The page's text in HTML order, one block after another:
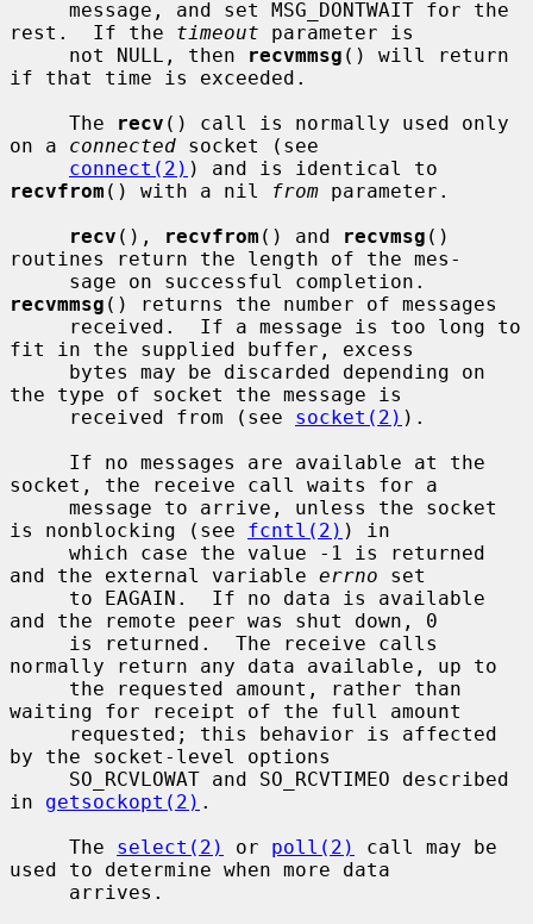
rest.  If the timeout parameter is
     not NULL, then
recvmmsg () will return
if that time is exceeded.
     The
recv () call is normally used only
on a connected socket (see
connect(2)
recvfrom () with a nil from parameter.
recv (), recvfrom () and recvmsg ()
routines return the length of the mes-
recvmmsg () returns the number of messages
fit in the supplied buffer, excess
the type of socket the message is
     received from (see
socket(2) ).
socket, the receive call waits for a
is nonblocking (see fcntl(2) ) in
and the external variable errno set
and the remote peer was shut down, 0
normally return any data available, up to
waiting for receipt of the full amount
by the socket-level options
in getsockopt(2) .
     The
select(2) or poll(2)
call may be
used to determine when more data